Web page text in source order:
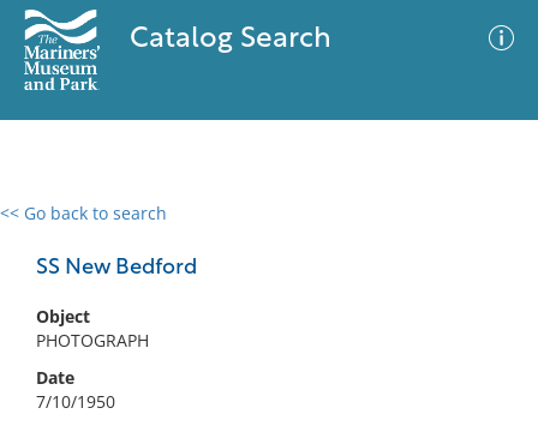
Catalog Search
<< Go back to search
SS New Bedford
Object
PHOTOGRAPH
Date
7/10/1950
0 results